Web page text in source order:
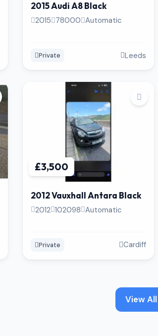
2015 Audi A8 Black
2015 78000 Automatic
Private Leeds
£3,500
2012 Vauxhall Antara Black
2012 102098 Automatic
Private Cardiff
View